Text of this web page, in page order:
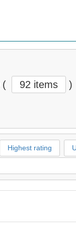
( 92 items )
Highest rating